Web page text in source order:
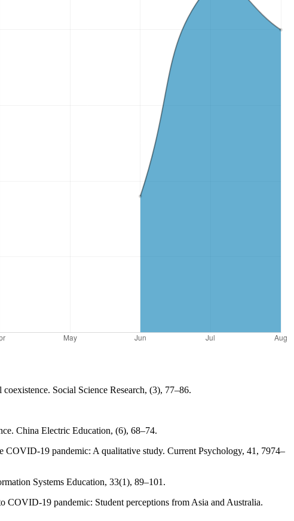
Social Science Research, (3), 77–86.
China Electric Education, (6), 68–74.
COVID-19 pandemic: A qualitative study. Current Psychology, 41, 7974–
Systems Education, 33(1), 89–101.
COVID-19 pandemic: Student perceptions from Asia and Australia.